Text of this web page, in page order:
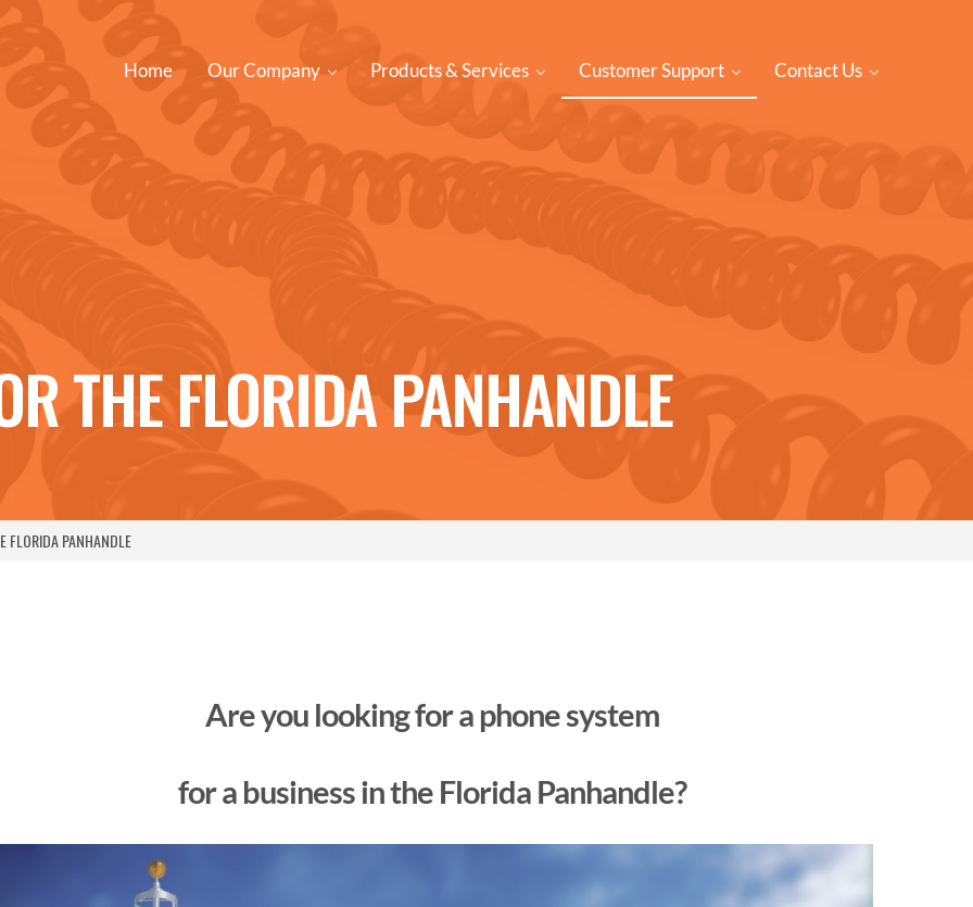
Home Our Company Products & Services Customer Support Contact Us
THE FLORIDA PANHANDLE
FLORIDA PANHANDLE
Are you looking for a phone system
for a business in the Florida Panhandle?